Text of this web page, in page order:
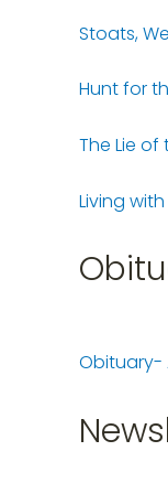
Stoats,
Hunt for
The Lie of
Living
Obituary-